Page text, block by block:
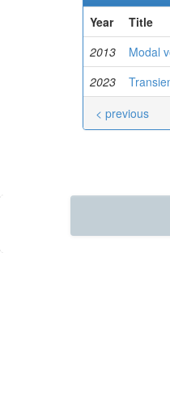
Year
Title
2013
Modal
2023
< previous